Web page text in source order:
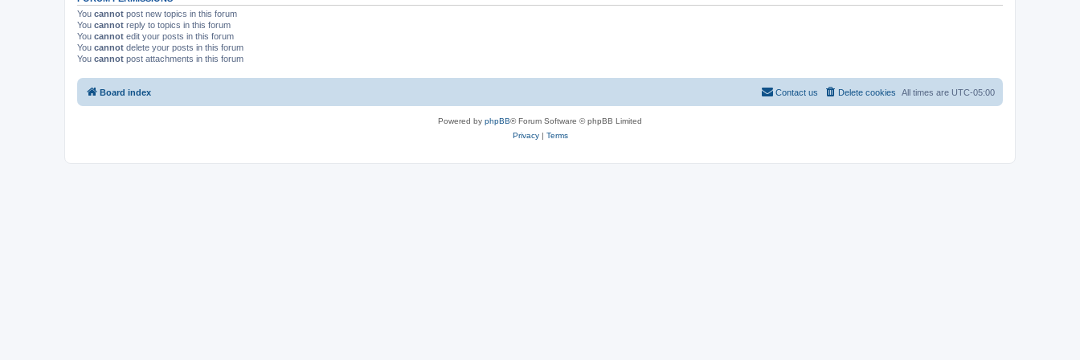
e
You cannot post new topics in this forum
You cannot reply to topics in this forum
You cannot edit your posts in this forum
You cannot delete your posts in this forum
You cannot post attachments in this forum
Board index All times are UTC-05:00
Delete cookies
Contact us
Powered by phpBB® Forum Software © phpBB Limited
Privacy| Terms